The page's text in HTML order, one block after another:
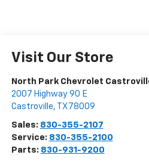
Visit Our Store
North Park Chevrolet
2007 Highway 90 E
Castroville, TX 78009
Sales: 830-355-2107
Service: 830-355-2100
Parts: 830-931-9200